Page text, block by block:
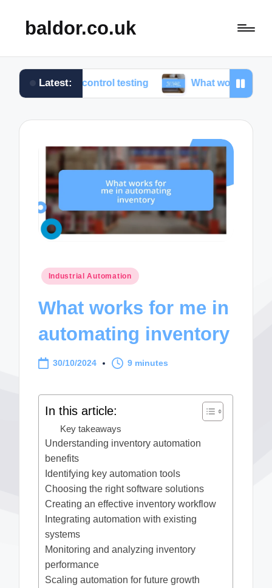
baldor.co.uk
Latest:
control testing What works for me in motion
Posted
Industrial Automation
What works for me in
automating inventory
30/10/2024 9 minutes
In this article:
Key takeaways
Understanding inventory automation
benefits
Identifying key automation tools
Choosing the right software solutions
Creating an effective inventory workflow
Integrating automation with existing
systems
Monitoring and analyzing inventory
performance
Scaling automation for future growth